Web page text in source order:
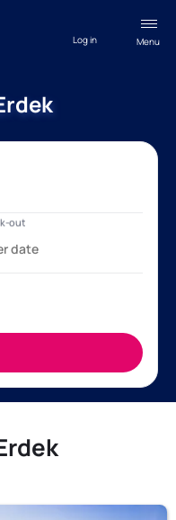
Menu
Log in